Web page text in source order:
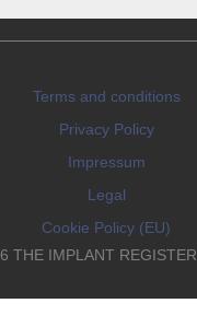
Terms and conditions
Privacy Policy
Impressum
Legal
Cookie Policy (EU)
THE IMPLANT REGISTER